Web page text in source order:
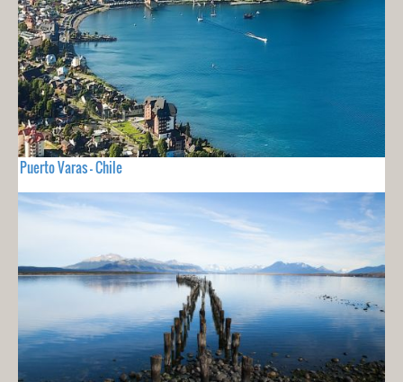
Puerto Varas - Chile